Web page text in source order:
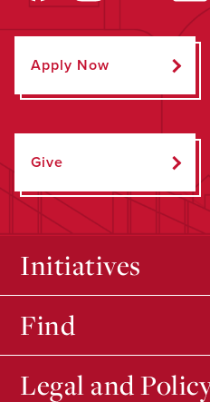
Apply Now
Give
Initiatives
Find
Legal and